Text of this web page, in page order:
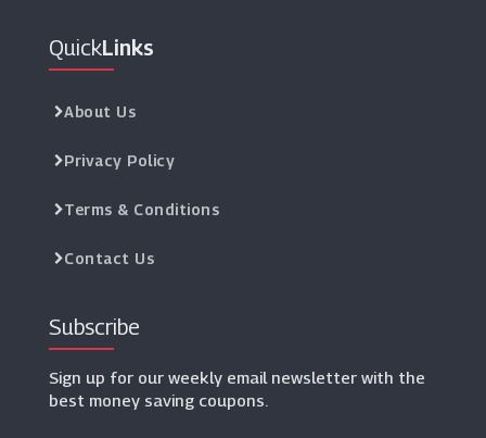
Homescapes
(7 Offers)
VictoriaPlum.com
QuickLinks
About Us
Privacy Policy
Terms & Conditions
Contact Us
Subscribe
Sign up for our weekly email newsletter with the
best money saving coupons.